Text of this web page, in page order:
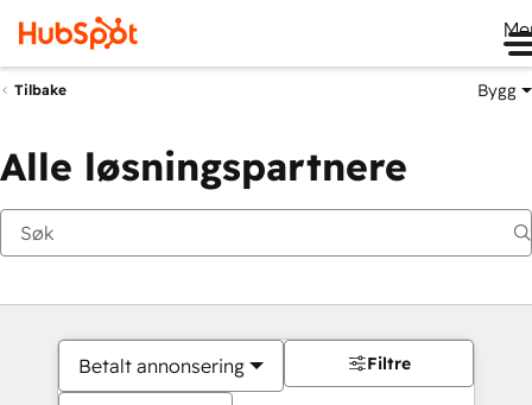
Tilbake Bygg
Alle løsningspartnere
Betalt annonsering Filtre